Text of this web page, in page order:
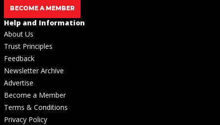
BECOME A MEMBER
Help and Information
About Us
Trust Principles
Feedback
Newsletter Archive
Advertise
Become a Member
Terms & Conditions
Privacy Policy